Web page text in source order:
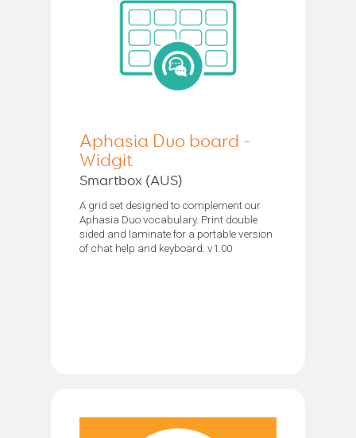
Aphasia Duo board -
Widgit
Smartbox (AUS)
A grid set designed to complement our
Aphasia Duo vocabulary. Print double
sided and laminate for a portable version
of chat help and keyboard. v1.00